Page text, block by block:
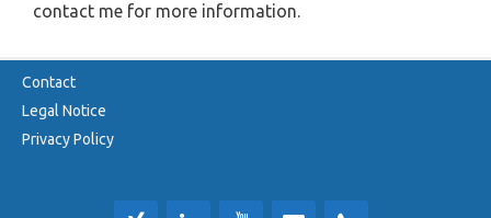
contact me for more information.
Contact
Legal Notice
Privacy Policy